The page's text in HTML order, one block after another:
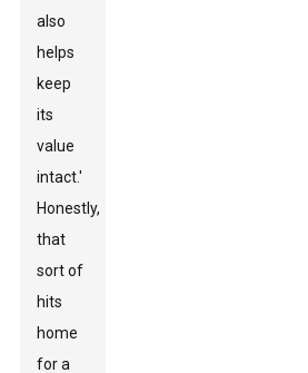
also
helps
keep
its
value
intact.'
Honestly,
that
sort of
hits
home
for a